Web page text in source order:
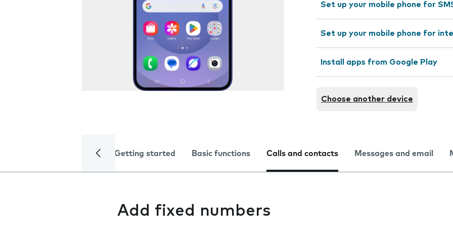
Set up your mobile phone for
Set up your mobile phone for
Install apps from Google Play
Choose another device
Getting started Basic functions Calls and contacts Messages and email
Add fixed numbers